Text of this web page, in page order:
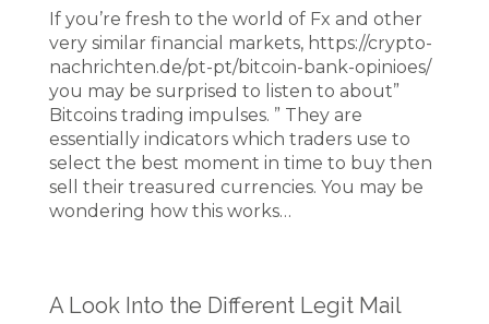
If you’re fresh to the world of Fx and other
very similar financial markets, https://crypto-
nachrichten.de/pt-pt/bitcoin-bank-opinioes/
you may be surprised to listen to about”
Bitcoins trading impulses. ” They are
essentially indicators which traders use to
select the best moment in time to buy then
sell their treasured currencies. You may be
wondering how this works…
A Look Into the Different Legit Mail